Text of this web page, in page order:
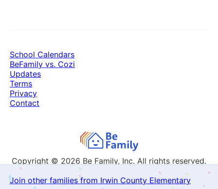
Join other families from Irwin County Elementary
Copyright © 2026 Be Family, Inc. All rights reserved.
School Calendars
BeFamily vs. Cozi
Updates
Terms
Privacy
Contact